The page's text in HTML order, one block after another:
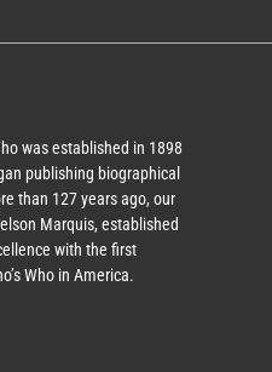
was established in 1898
publishing biographical
than 127years ago, our
Marquis, established
with the first
Who in America.